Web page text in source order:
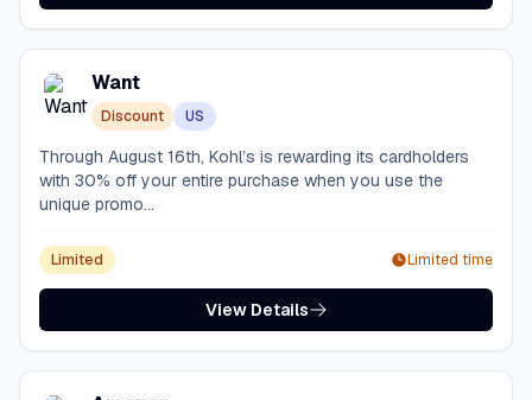
Want
Discount US
Through August 16th, Kohl’s is rewarding its cardholders
with 30% off your entire purchase when you use the
unique promo...
Limited Limited time
View Details